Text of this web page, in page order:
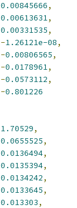
0.00845666,
0.00613631,
0.00331535,
-1.26121e-08,
-0.00806565,
-0.0178961,
-0.0573112,
-0.801226
1.70529,
0.0655525,
0.0136494,
0.0135394,
0.0134242,
0.0133645,
0.013303,